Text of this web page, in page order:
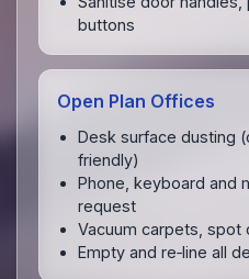
buttons
Open Plan Offices
Desk surface dusting
friendly)
Phone, keyboard and
request
Vacuum carpets, spot
Empty and re‑line all